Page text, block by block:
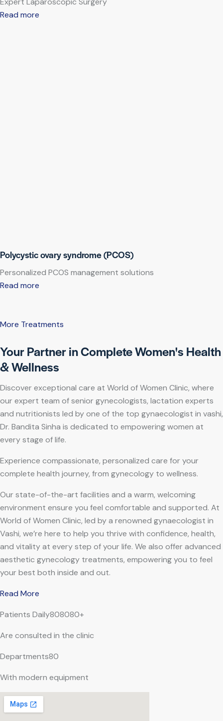
Read more
Polycystic ovary syndrome (PCOS)
Personalized PCOS management solutions
Read more
More Treatments
Your Partner in Complete Women's Health
& Wellness
Discover exceptional care at World of Women Clinic, where
our expert team of senior gynecologists, lactation experts
and nutritionists led by one of the top gynaecologist in vashi,
Dr. Bandita Sinha is dedicated to empowering women at
every stage of life.
Experience compassionate, personalized care for your
complete health journey, from gynecology to wellness.
Our state-of-the-art facilities and a warm, welcoming
environment ensure you feel comfortable and supported. At
World of Women Clinic, led by a renowned gynaecologist in
Vashi, we’re here to help you thrive with confidence, health,
and vitality at every step of your life. We also offer advanced
aesthetic gynecology treatments, empowering you to feel
your best both inside and out.
Read More
Patients Daily808080+
Are consulted in the clinic
Departments80
With modern equipment